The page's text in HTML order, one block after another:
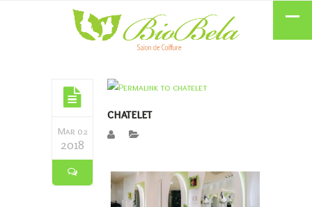
Mar 02
2018
chatelet